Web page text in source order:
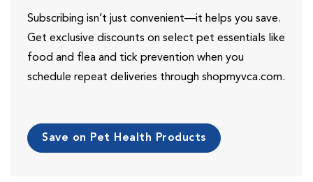
Subscribing isn’t just convenient—it helps you save.
Get exclusive discounts on select pet essentials like
food and flea and tick prevention when you
schedule repeat deliveries through shopmyvca.com.
Save on Pet Health Products